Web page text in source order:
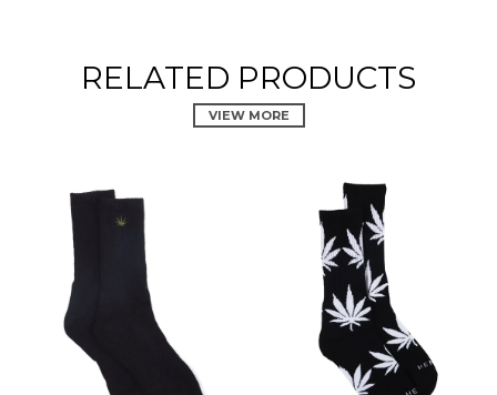
RELATED PRODUCTS
VIEW MORE